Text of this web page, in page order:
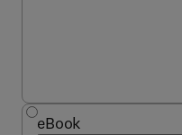
eBook